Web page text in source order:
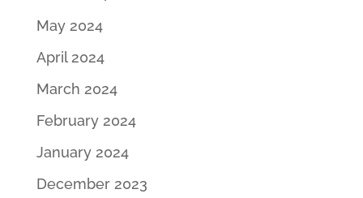
May 2024
April 2024
March 2024
February 2024
January 2024
December 2023